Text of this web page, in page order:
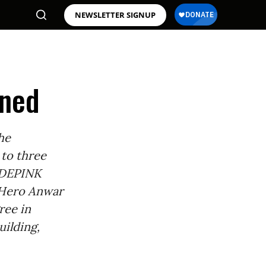
NEWSLETTER SIGNUP
to three
Anwar
in